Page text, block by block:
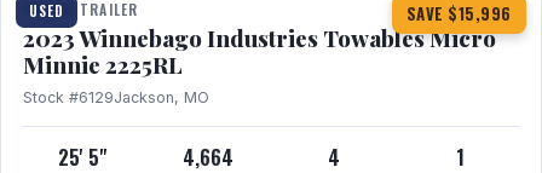
USED SAVE $15,996
TRAVEL TRAILER
2023 Winnebago Industries Towables Micro
Minnie 2225RL
Stock #6129Jackson, MO
25' 5" 4,664 4 1